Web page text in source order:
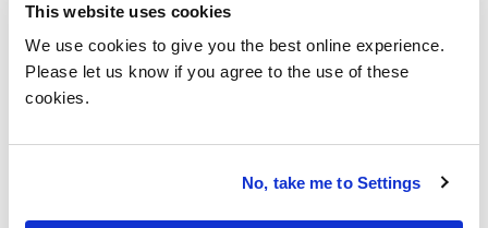
This website uses cookies
We use cookies to give you the best online experience.
Please let us know if you agree to the use of these
cookies.
No, take me to Settings
involved in these processes may make a specific
activity more efficient, but it may not necessarily
improve the turnaround time of the overall
process. Coordinating the people and processes
that need to be made and the deviations that need